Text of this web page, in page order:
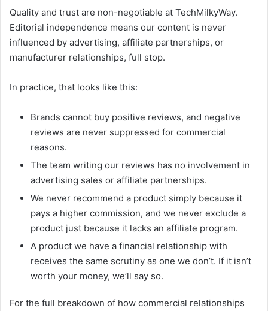
Quality and trust are non-negotiable at TechMilkyWay.
Editorial independence means our content is never
influenced by advertising, affiliate partnerships, or
manufacturer relationships, full stop.
In practice, that looks like this:
Brands cannot buy positive reviews, and negative
reviews are never suppressed for commercial
reasons.
The team writing our reviews has no involvement in
advertising sales or affiliate partnerships.
We never recommend a product simply because it
pays a higher commission, and we never exclude a
product just because it lacks an affiliate program.
A product we have a financial relationship with
receives the same scrutiny as one we don’t. If it isn’t
worth your money, we’ll say so.
For the full breakdown of how commercial relationships